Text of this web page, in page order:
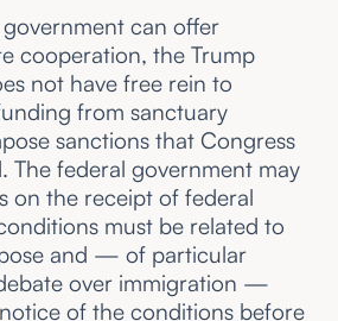
can offer
cooperation, the Trump
not have free rein to
from sanctuary
sanctions that Congress
The federal government may
on the receipt of federal
must be related to
and — of particular
over immigration —
of the conditions before